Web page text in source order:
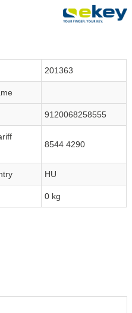
201363
9120068258555
8544 4290
HU
0 kg